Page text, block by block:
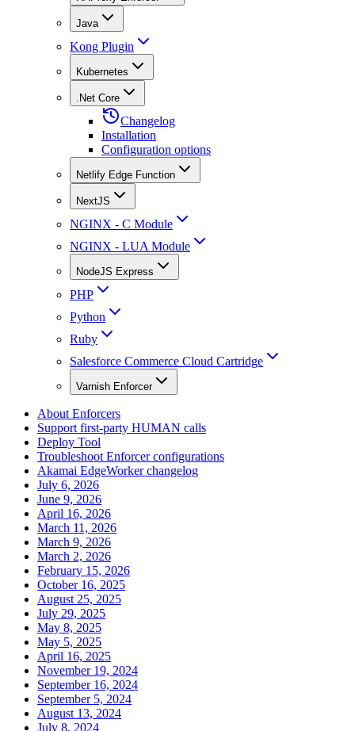
Java
Kong Plugin
Kubernetes
.Net Core
Changelog
Installation
Configuration options
Netlify Edge Function
NextJS
NGINX - C Module
NGINX - LUA Module
NodeJS Express
PHP
Python
Ruby
Salesforce Commerce Cloud Cartridge
Varnish Enforcer
About Enforcers
Support first-party HUMAN calls
Deploy Tool
Troubleshoot Enforcer configurations
Akamai EdgeWorker changelog
July 6, 2026
June 9, 2026
April 16, 2026
March 11, 2026
March 9, 2026
March 2, 2026
February 15, 2026
October 16, 2025
August 25, 2025
July 29, 2025
May 8, 2025
May 5, 2025
April 16, 2025
November 19, 2024
September 16, 2024
September 5, 2024
August 13, 2024
July 8, 2024